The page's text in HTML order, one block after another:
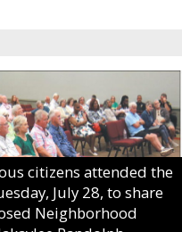
citizens attended the
July 28, to share
Neighborhood